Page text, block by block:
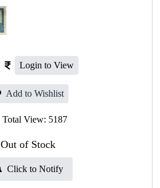
Login to View
Add to Wishlist
Total View: 5187
Out of Stock
Click to Notify